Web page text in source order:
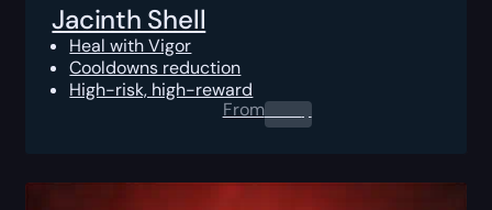
Jacinth Shell
Heal with Vigor
Cooldowns reduction
High-risk, high-reward
From0.00$